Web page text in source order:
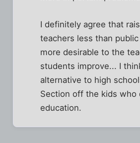
I definitely agree that
teachers less than
more desirable to the
students improve... I
alternative to high
Section off the kids who
education.